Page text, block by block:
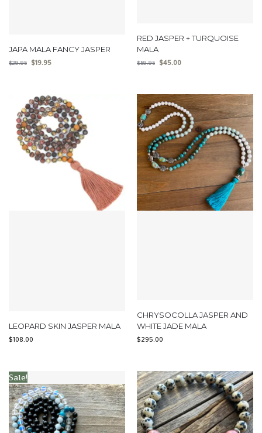
JAPA MALA FANCY JASPER
$29.95 $19.95
RED JASPER + TURQUOISE
MALA
$59.95 $45.00
LEOPARD SKIN JASPER MALA
$108.00
CHRYSOCOLLA JASPER AND
WHITE JADE MALA
$295.00
Sale!